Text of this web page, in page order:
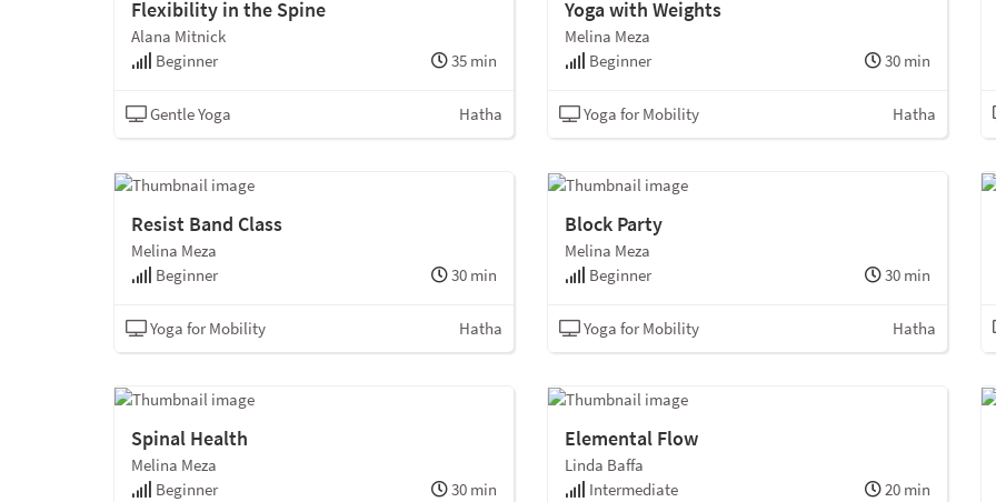
Flexibility in the Spine
Alana Mitnick
Beginner
35 min
Gentle Yoga Hatha
Yoga with Weights
Melina Meza
Beginner
30 min
Yoga for Mobility Hatha
Resist Band Class
Melina Meza
Beginner
30 min
Yoga for Mobility Hatha
Block Party
Melina Meza
Beginner
30 min
Yoga for Mobility Hatha
Spinal Health
Melina Meza
Beginner
30 min
Elemental Flow
Linda Baffa
Intermediate
20 min